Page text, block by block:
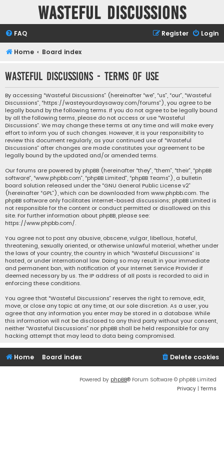
Wasteful Discussions
FAQ Login
Register
Home Board index
Wasteful Discussions - Terms of use
By accessing “Wasteful Discussions” (hereinafter “we”, “us”, “our”, “Wasteful
Discussions”, “https://wasteyourdaysaway.com/forums”), you agree to be
legally bound by the following terms. If you do not agree to be legally bound
by all the following terms, please do not access or use “Wasteful
Discussions”. We may change these terms at any time and will make every
effort to inform you of such changes. However, it is your responsibility to
review this document regularly, as your continued use of “Wasteful
Discussions” after changes are made constitutes your agreement to be
legally bound by the updated and/or amended terms.
Our forums are powered by phpBB (hereinafter “they”, “them”, “their”, “phpBB
software”, “www.phpbb.com”, “phpBB Limited”, “phpBB Teams”), a bulletin
board solution released under the “GNU General Public License v2”
(hereinafter “GPL”), which can be downloaded from www.phpbb.com. The
phpBB software only facilitates internet-based discussions; phpBB Limited is
not responsible for the content or conduct permitted or disallowed on this
site. For further information about phpBB, please see:
https://www.phpbb.com/.
You agree not to post any abusive, obscene, vulgar, libellous, hateful,
threatening, sexually oriented, or otherwise unlawful material, whether under
the laws of your country, the country in which “Wasteful Discussions” is
hosted, or under international law. Doing so may result in your immediate
and permanent ban, with notification of your Internet Service Provider if
deemed necessary by us. The IP address of all posts is recorded to aid in
enforcing these conditions.
You agree that “Wasteful Discussions” reserves the right to remove, edit,
move, or close any topic at any time, at our sole discretion. As a user, you
agree that any information you enter may be stored in a database. While
this information will not be disclosed to any third party without your consent,
neither “Wasteful Discussions” nor phpBB shall be held responsible for any
hacking attempt that may lead to data being compromised.
Home Board index Delete cookies
Powered by phpBB® Forum Software © phpBB Limited
Privacy | Terms